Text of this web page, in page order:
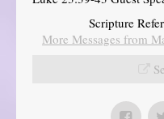
Scripture
More Messages from